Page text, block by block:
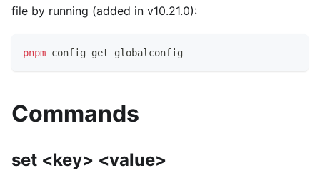
file by running (added in v10.21.0):
pnpm config get globalconfig
Commands
set <key> <value>